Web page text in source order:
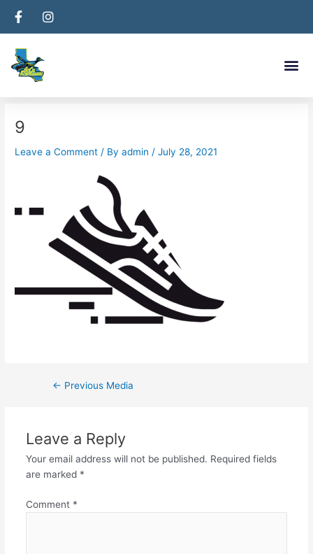
9
Leave a Comment / Byadmin /July 28, 2021
navigation
← Previous Media
Leave a Reply
Your email address will not be published. Required fields
are marked *
Comment *